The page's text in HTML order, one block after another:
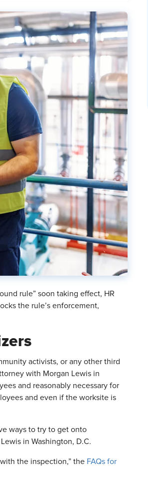
rule” soon taking effect, HR
the rule’s enforcement,
activists, or any other third
with Morgan Lewis in
and reasonably necessary for
and even if the worksite is
ways to try to get onto
in Washington, D.C.
the inspection,” the FAQs for